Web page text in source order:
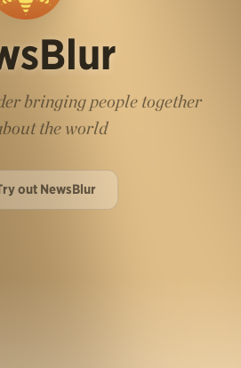
bringing people together
the world
out NewsBlur